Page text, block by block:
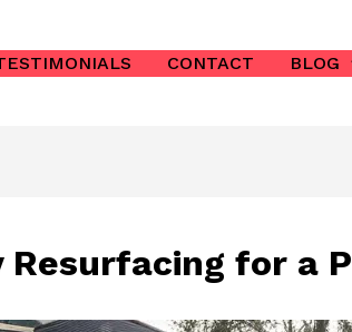
CONTACT BLOG
for a